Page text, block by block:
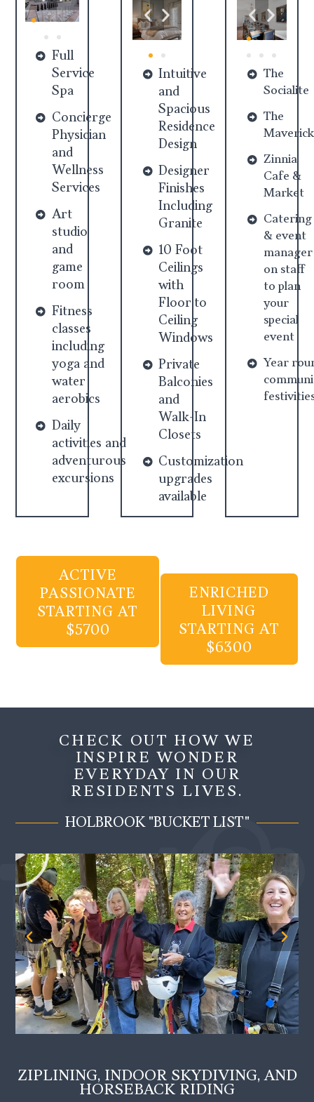
Full
Service
Spa
Concierge
Physician
and
Wellness
Services
Art
studio
and
game
room
Fitness
classes
including
yoga and
water
aerobics
Daily
activities and
adventurous
excursions
Intuitive
and
Spacious
Residence
Design
Designer
Finishes
Including
Granite
10 Foot
Ceilings
with
Floor to
Ceiling
Windows
Private
Balconies
and
Walk-In
Closets
Customization
upgrades
available
The
Socialite
The
Maverick
Zinnia
Cafe &
Market
Catering
& event
manager
on staff
to plan
your
special
event
Year
ACTIVE
PASSIONATE
STARTING AT
$5700
ENRICHED
LIVING
STARTING AT
$6300
CHECK OUT HOW WE
INSPIRE WONDER
EVERYDAY IN OUR
RESIDENTS LIVES.
HOLBROOK "BUCKET LIST"
ZIPLINING, INDOOR SKYDIVING, AND
HORSEBACK RIDING